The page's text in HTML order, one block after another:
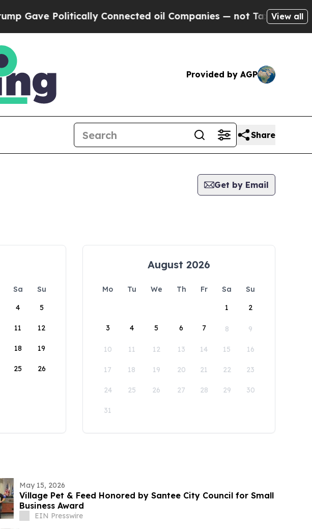
Politically Connected oil Companies — not Taxpayers — the
View all
Provided by AGP
Share
Get by Email
Sa
Su
4 5
11 12
18 19
25 26
August 2026
Mo Tu We Th Fr Sa
Su
1
2
3 4 5 6 7 8 9
10 11 12 13 14 15 16
17 18 19 20 21 22 23
24 25 26 27 28 29 30
31
May 15, 2026
Village Pet & Feed Honored by Santee City Council for Small
Business Award
EIN Presswire